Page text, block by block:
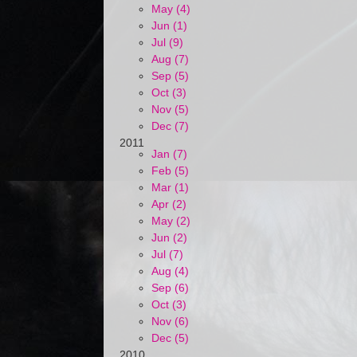
May (4)
Jun (1)
Jul (9)
Aug (7)
Sep (5)
Oct (3)
Nov (5)
Dec (7)
2011
Jan (7)
Feb (5)
Mar (1)
Apr (2)
May (2)
Jun (2)
Jul (7)
Aug (4)
Sep (6)
Oct (3)
Nov (6)
Dec (5)
2010